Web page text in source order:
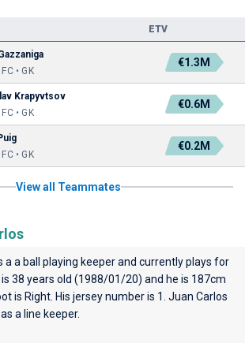
ETV
• GK
€1.3M
Krapyvtsov
• GK
€0.6M
• GK
€0.2M
View all Teammates
a a ball playing keeper and currently plays for
is 38 years old (1988/01/20) and he is 187cm
is Right. His jersey number is 1. Juan Carlos
a line keeper.